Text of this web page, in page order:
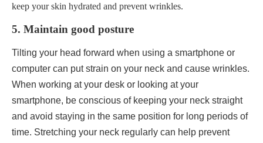
keep your skin hydrated and prevent wrinkles.
5. Maintain good posture
Tilting your head forward when using a smartphone or
computer can put strain on your neck and cause wrinkles.
When working at your desk or looking at your
smartphone, be conscious of keeping your neck straight
and avoid staying in the same position for long periods of
time. Stretching your neck regularly can help prevent